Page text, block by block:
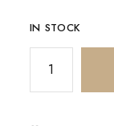
IN STOCK